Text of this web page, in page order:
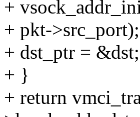
+
+ pkt->src_port);
+ dst_ptr = &dst;
+ }
+ return